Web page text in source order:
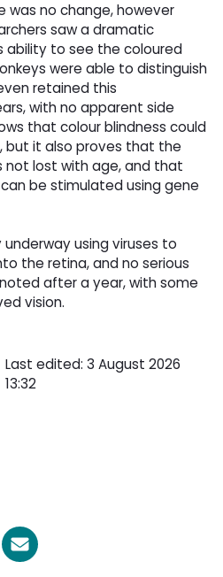
was no change, however
saw a dramatic
ability to see the coloured
were able to distinguish
retained this
with no apparent side
that colour blindness could
it also proves that the
not lost with age, and that
be stimulated using gene
using viruses to
the retina, and no serious
after a year, with some
vision.
Last edited: 3 August 2026
13:32